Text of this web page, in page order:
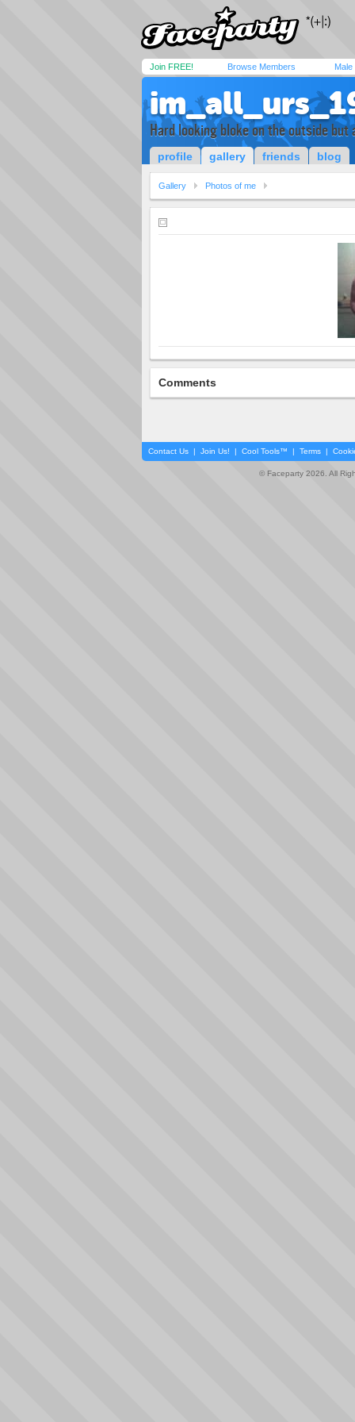
Join FREE! Browse Members Male
Hard looking bloke on the outside but
profile gallery friends blog
Gallery Photos of me
Comments
Contact Us | Join Us! | Cool Tools™ | Terms |
© Faceparty 2026. All